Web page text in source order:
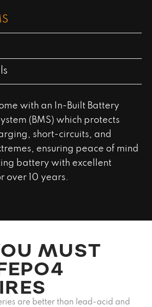
with an In-Built Battery
(BMS) which protects
short-circuits, and
ensuring peace of mind
battery with excellent
over 10 years.
MUST
are better than lead-acid and